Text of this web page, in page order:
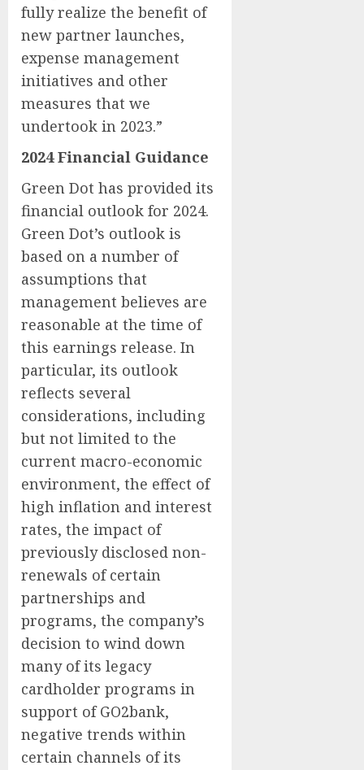
fully realize the benefit of
new partner launches,
expense management
initiatives and other
measures that we
undertook in 2023.”
2024 Financial Guidance
Green Dot has provided its
financial outlook for 2024.
Green Dot’s outlook is
based on a number of
assumptions that
management believes are
reasonable at the time of
this earnings release. In
particular, its outlook
reflects several
considerations, including
but not limited to the
current macro-economic
environment, the effect of
high inflation and interest
rates, the impact of
previously disclosed non-
renewals of certain
partnerships and
programs, the company’s
decision to wind down
many of its legacy
cardholder programs in
support of GO2bank,
negative trends within
certain channels of its